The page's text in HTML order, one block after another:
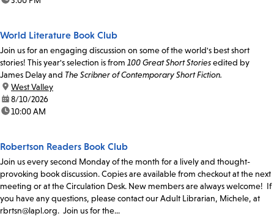
World Literature Book Club
Join us for an engaging discussion on some of the world's best short
stories! This year's selection is from 100 Great Short Storiesedited by
James Delay and The Scribner of Contemporary Short Fiction.
location:
West Valley
date:8/10/2026
time:10:00 AM
Robertson Readers Book Club
Join us every second Monday of the month for a lively and thought-
provoking book discussion. Copies are available from checkout at the next
meeting or at the Circulation Desk. New members are always welcome! If
you have any questions, please contact our Adult Librarian, Michele, at
rbrtsn@lapl.org. Join us for the...